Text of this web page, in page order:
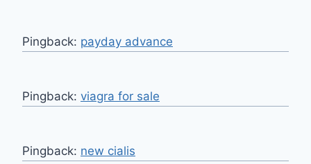
Pingback: payday advance
Pingback: viagra for sale
Pingback: new cialis